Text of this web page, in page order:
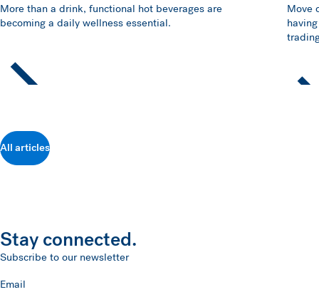
More than a drink, functional hot beverages are
becoming a daily wellness essential.
Move
All articles
Stay connected.
Subscribe to our newsletter
Email